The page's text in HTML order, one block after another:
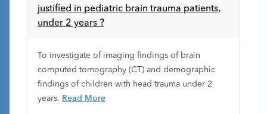
justified in pediatric brain trauma patients,
under 2 years ?
To investigate of imaging findings of brain
computed tomography (CT) and demographic
findings of children with head trauma under 2
years. Read More